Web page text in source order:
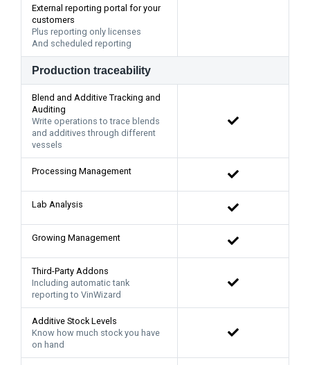
External reporting portal for your
customers
Plus reporting only licenses
And scheduled reporting
Production traceability
Blend and Additive Tracking and
Auditing
Write operations to trace blends
and additives through different
vessels
Processing Management
Lab Analysis
Growing Management
Third-Party Addons
Including automatic tank
reporting to VinWizard
Additive Stock Levels
Know how much stock you have
on hand